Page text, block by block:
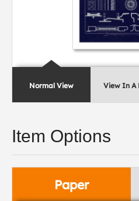
Normal View View In A
Item Options
Paper